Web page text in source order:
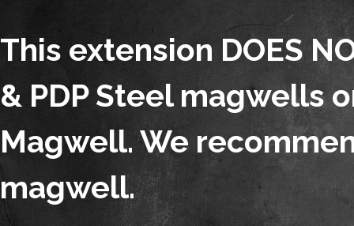
This extension DOES
& PDP Steel magwells
Magwell. We
magwell.